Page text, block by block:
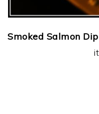
Smoked Salmon Dip